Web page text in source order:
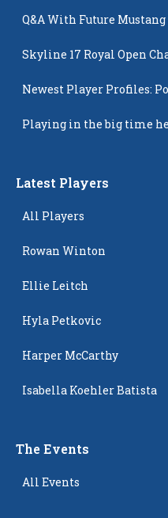
Q&A With Future
Skyline 17 Royal Open
Newest Player Profiles:
Playing in the big time
Latest Players
All Players
Rowan Winton
Ellie Leitch
Hyla Petkovic
Harper McCarthy
Isabella Koehler Batista
The Events
All Events